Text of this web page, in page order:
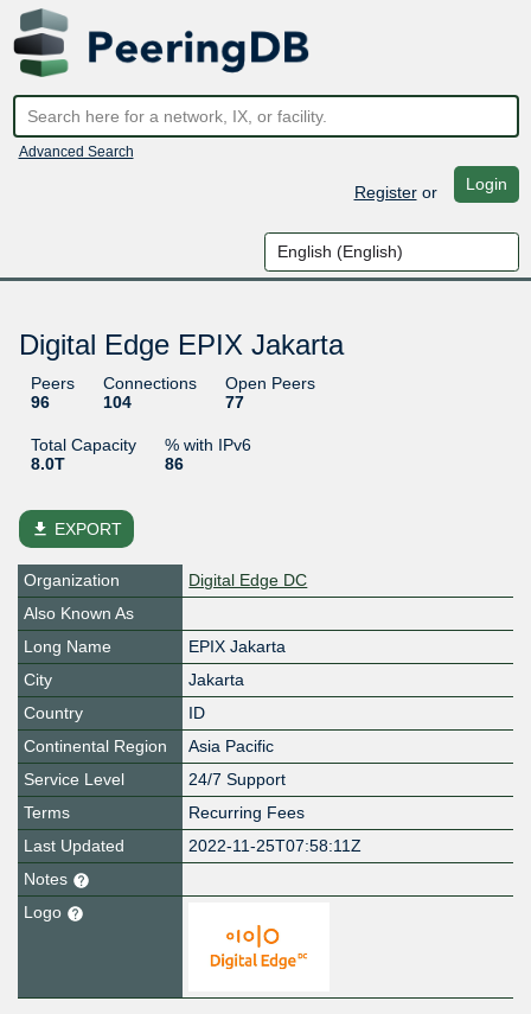
Advanced Search
Registeror Login
Digital Edge EPIX Jakarta
Peers
96
Connections
104
Open Peers
77
Total Capacity
8.0T
% with IPv6
86
file_download EXPORT
Organization
Digital Edge DC
Also Known As
Long Name
EPIX Jakarta
City
Jakarta
Country
ID
Continental Region
Asia Pacific
Service Level
24/7 Support
Terms
Recurring Fees
Last Updated
2022-11-25T07:58:11Z
Notes
Logo